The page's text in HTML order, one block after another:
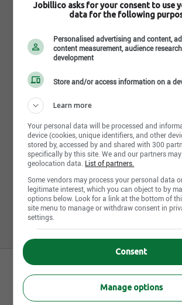
Suivre l'entreprise sur jobillico
163 personnes sont abonnées
Aucune offre d’emploi active
pour cette
D'autres entreprises recrutent
Aller à la recherche
À propos de Jobillico
Jobillico asks for your consent to use
data for the following
Personalised advertising and content,
content measurement, audience
development
Store and/or access information on a
Learn more
Your personal data will be processed and
device (cookies, unique identifiers, and other
stored by, accessed by and shared with 300
specifically by this site. We and our partners
geolocation data. List of partners.
Some vendors may process your personal data
legitimate interest, which you can object to by
options below. Look for a link at the bottom of
site menu to manage or withdraw consent in
settings.
Consent
Manage options